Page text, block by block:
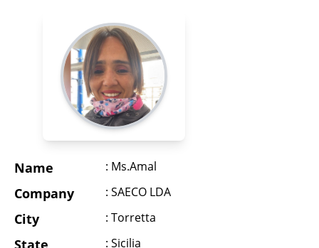
Name : Ms.Amal
Company : SAECO LDA
City : Torretta
State : Sicilia